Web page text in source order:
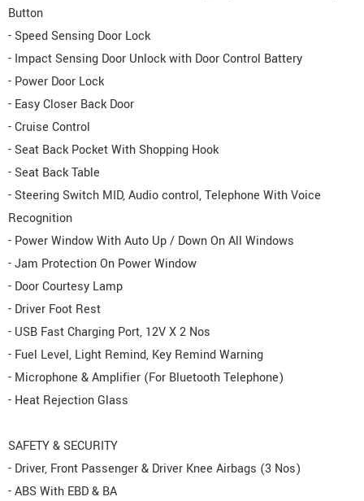
Button
- Speed Sensing Door Lock
- Impact Sensing Door Unlock with Door Control Battery
- Power Door Lock
- Easy Closer Back Door
- Cruise Control
- Seat Back Pocket With Shopping Hook
- Seat Back Table
- Steering Switch MID, Audio control, Telephone With Voice
Recognition
- Power Window With Auto Up / Down On All Windows
- Jam Protection On Power Window
- Door Courtesy Lamp
- Driver Foot Rest
- USB Fast Charging Port, 12V X 2 Nos
- Fuel Level, Light Remind, Key Remind Warning
- Microphone & Amplifier (For Bluetooth Telephone)
- Heat Rejection Glass
SAFETY & SECURITY
- Driver, Front Passenger & Driver Knee Airbags (3 Nos)
- ABS With EBD & BA